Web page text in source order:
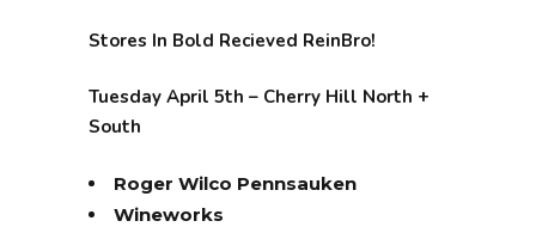
Stores In Bold Recieved ReinBro!
Tuesday April 5th – Cherry Hill North +
South
Roger Wilco Pennsauken
Wineworks